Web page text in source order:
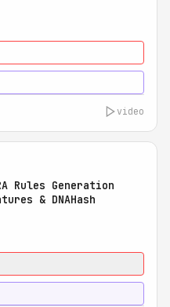
video
Rules Generation
& DNAHash